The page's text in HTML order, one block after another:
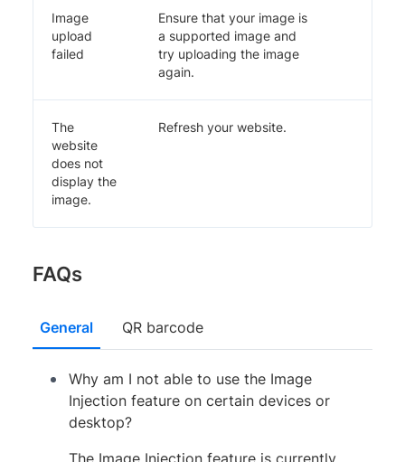
Image
upload
failed
Ensure that your image is
a supported image and
try uploading the image
again.
The
website
does not
display the
image.
Refresh your website.
FAQs
General QR barcode
Why am I not able to use the Image
Injection feature on certain devices or
desktop?
The Image Injection feature is currently